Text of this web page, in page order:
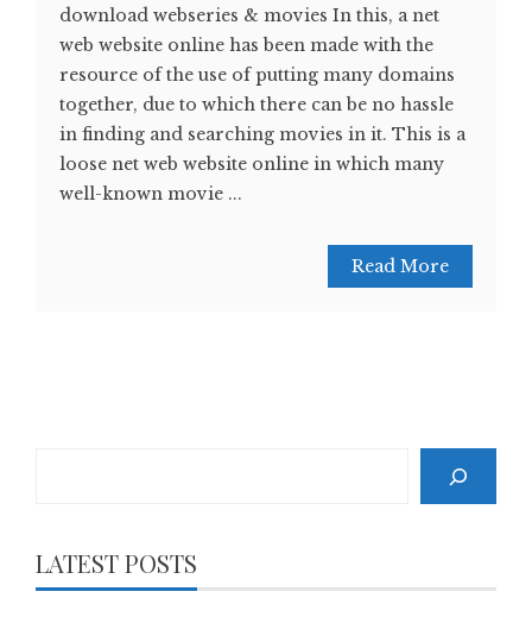
download webseries & movies In this, a net
web website online has been made with the
resource of the use of putting many domains
together, due to which there can be no hassle
in finding and searching movies in it. This is a
loose net web website online in which many
well-known movie ...
Read More
LATEST POSTS